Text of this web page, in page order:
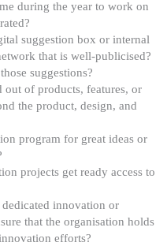
during the year to work on
suggestion box or internal
that is well-publicised?
suggestions?
out of products, features, or
the product, design, and
program for great ideas or
projects get ready access to
innovation or
that the organisation holds
efforts?